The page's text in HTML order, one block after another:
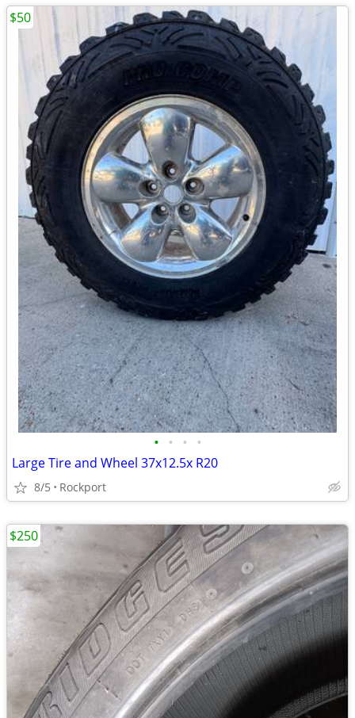
• • • •
Large Tire and Wheel 37x12.5x R20
8/5 Rockport
$50
$250